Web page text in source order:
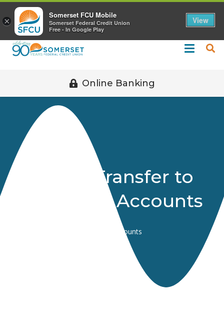
Call 508-678-2851
Online Banking
Uniform Transfer to
Minors Act Accounts
Youth Accounts
×
Somerset FCU Mobile
Somerset Federal Credit Union
Free - In Google Play
View